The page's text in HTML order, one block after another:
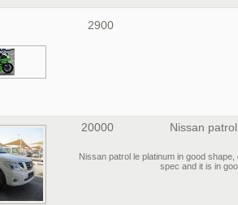
2900
Nissan
20000
2016 Nissan patrol le platinum in good
spec and it is in